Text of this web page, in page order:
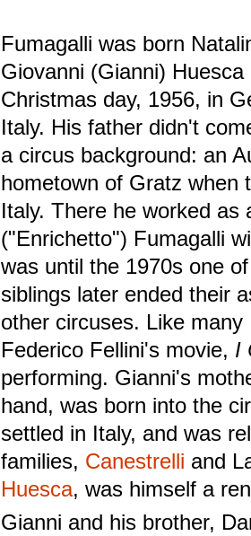
Fumagalli was born
Giovanni (Gianni) Huesca
Christmas day, 1956, in
Italy. His father didn't
a circus background: an
hometown of Gratz when
Italy. There he worked as
("Enrichetto") Fumagalli
was until the 1970s one
siblings later ended their
other circuses. Like
Federico Fellini's movie, I
performing. Gianni's
hand, was born into the
settled in Italy, and was
families, Canestrelli and
Huesca, was himself a
Gianni and his brother,